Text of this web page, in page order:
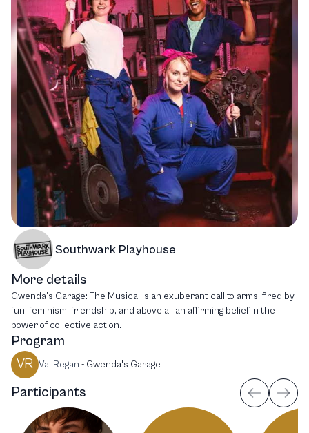
Southwark Playhouse
More details
Gwenda’s Garage: The Musical is an exuberant call to arms, fired by
fun, feminism, friendship, and above all an affirming belief in the
power of collective action.
Program
VR Val Regan - Gwenda's Garage
Participants